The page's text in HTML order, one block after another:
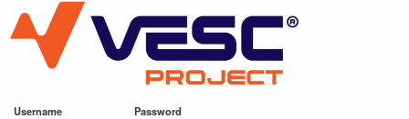
main
content
VESC Project
Username Password